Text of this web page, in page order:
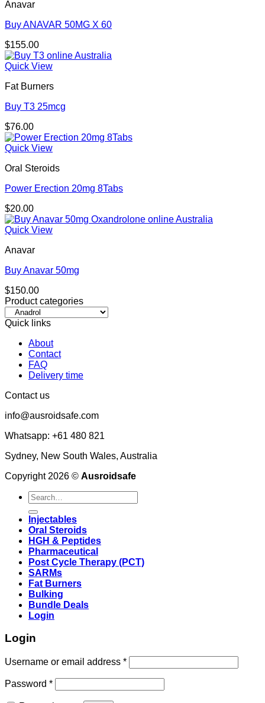
Anavar
Buy ANAVAR 50MG X 60
$155.00
Quick View
Fat Burners
Buy T3 25mcg
$76.00
Quick View
Oral Steroids
Power Erection 20mg 8Tabs
$20.00
Quick View
Anavar
Buy Anavar 50mg
$150.00
Product categories
Quick links
About
Contact
FAQ
Delivery time
Contact us
info@ausroidsafe.com
Whatsapp: +61 480 821
Sydney, New South Wales, Australia
Copyright 2026 © Ausroidsafe
Search
for:
Injectables
Oral Steroids
HGH & Peptides
Pharmaceutical
Post Cycle Therapy (PCT)
SARMs
Fat Burners
Bulking
Bundle Deals
Login
Login
Username or email address *
Password *